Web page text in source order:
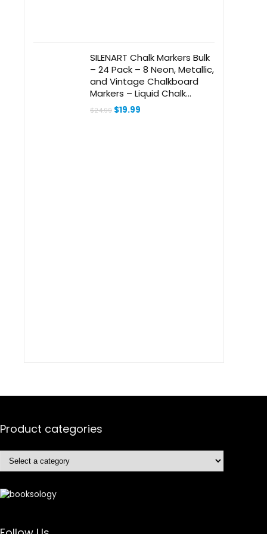
SILENART Chalk Markers Bulk
– 24 Pack – 8 Neon, Metallic,
and Vintage Chalkboard
Markers – Liquid Chalk
Marker for Blackboard,
Chalkboard, Windows,
$24.99 Original
$19.99
Product categories